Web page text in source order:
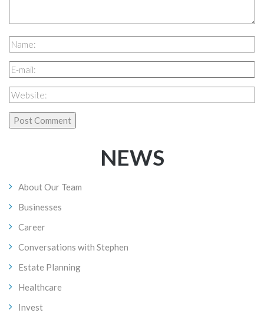
NEWS
About Our Team
Businesses
Career
Conversations with Stephen
Estate Planning
Healthcare
Invest